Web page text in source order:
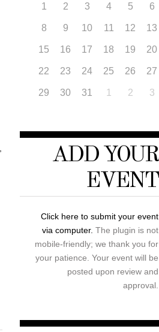
1 2 3 4 5 6
8 9 10 11 12 13
15 16 17 18 19 20
22 23 24 25 26 27
29 30 31 1 2 3
ADD YOUR
EVENT
Click here to submit your event
via computer. The plugin is not
mobile-friendly; we thank you for
your patience. Your event will be
posted upon review and
approval.